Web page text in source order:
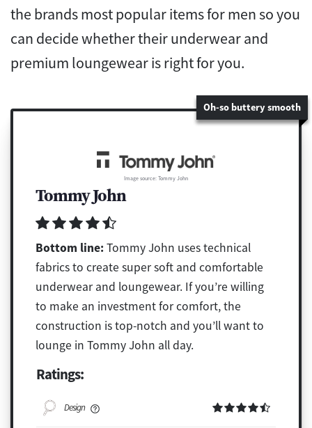
the brands most popular items for men so you
can decide whether their underwear and
premium loungewear is right for you.
Oh-so buttery smooth
Image source: Tommy John
Tommy John
Bottom line: Tommy John uses technical
fabrics to create super soft and comfortable
underwear and loungewear. If you’re willing
to make an investment for comfort, the
construction is top-notch and you’ll want to
lounge in Tommy John all day.
Ratings:
Design